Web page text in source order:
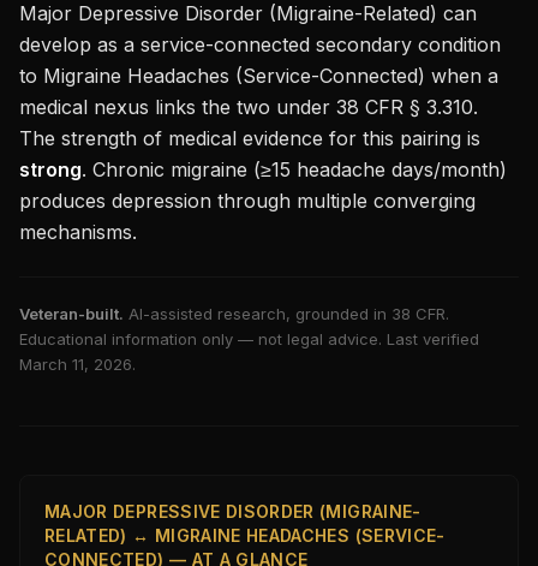
Major Depressive Disorder (Migraine-Related) can
develop as a service-connected secondary condition
to Migraine Headaches (Service-Connected) when a
medical nexus links the two under 38 CFR § 3.310.
The strength of medical evidence for this pairing is
strong. Chronic migraine (≥15 headache days/month)
produces depression through multiple converging
mechanisms.
Veteran-built. AI-assisted research, grounded in 38 CFR.
Educational information only — not legal advice. Last verified
March 11, 2026.
MAJOR DEPRESSIVE DISORDER (MIGRAINE-
RELATED) ↔ MIGRAINE HEADACHES (SERVICE-
CONNECTED) — AT A GLANCE